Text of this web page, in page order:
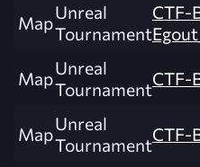
MapUnreal
Tournament
CTF-
MapUnreal
TournamentCTF-
MapUnreal
TournamentCTF-